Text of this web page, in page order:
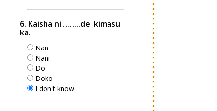
6. Kaisha ni ……..de ikimasu
ka.
Nan
Nani
Do
Doko
I don't know